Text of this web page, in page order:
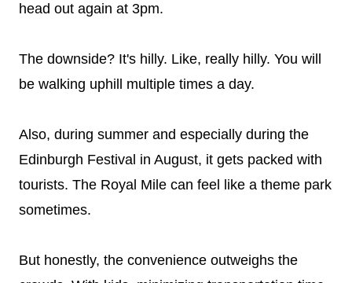
head out again at 3pm.
The downside? It's hilly. Like, really hilly. You will
be walking uphill multiple times a day.
Also, during summer and especially during the
Edinburgh Festival in August, it gets packed with
tourists. The Royal Mile can feel like a theme park
sometimes.
But honestly, the convenience outweighs the